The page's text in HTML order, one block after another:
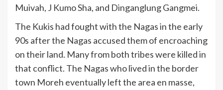
Muivah, J Kumo Sha, and Dinganglung Gangmei.
The Kukis had fought with the Nagas in the early
90s after the Nagas accused them of encroaching
on their land. Many from both tribes were killed in
that conflict. The Nagas who lived in the border
town Moreh eventually left the area en masse,